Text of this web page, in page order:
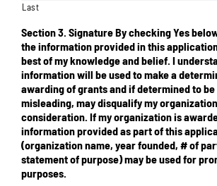
Last
Section 3. Signature By checking Yes
the information provided in this
best of my knowledge and belief. I
information will be used to make a
awarding of grants and if determined to
misleading, may disqualify my
consideration. If my organization is
information provided as part of this
(organization name, year founded, # of
statement of purpose) may be used for
purposes.